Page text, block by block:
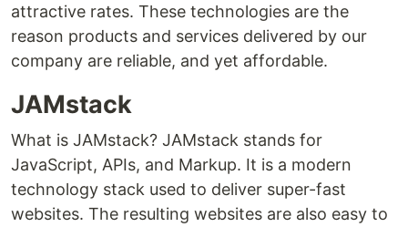
attractive rates. These technologies are the
reason products and services delivered by our
company are reliable, and yet affordable.
JAMstack
What is JAMstack? JAMstack stands for
JavaScript, APIs, and Markup. It is a modern
technology stack used to deliver super-fast
websites. The resulting websites are also easy to